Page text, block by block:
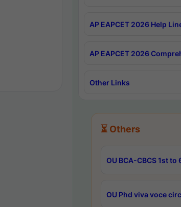
AP EAPCET 2026 Help
AP EAPCET 2026
Other Links
⏳ Others
OU BCA-CBCS 1st
OU Phd viva voce